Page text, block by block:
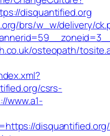
disquantified.org
brs/w_w/delivery/
osteopath/
csrs-
www.a1-